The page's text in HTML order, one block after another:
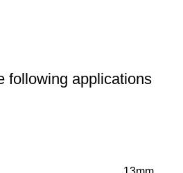
following applications